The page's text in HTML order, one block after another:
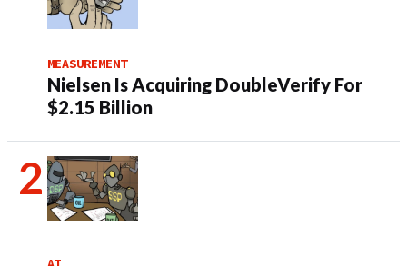
MEASUREMENT
Nielsen Is Acquiring DoubleVerify For
$2.15 Billion